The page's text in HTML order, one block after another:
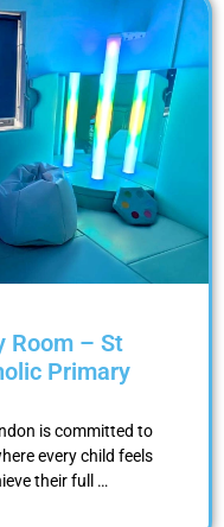
Room – St
Primary
is committed to
every child feels
their full …